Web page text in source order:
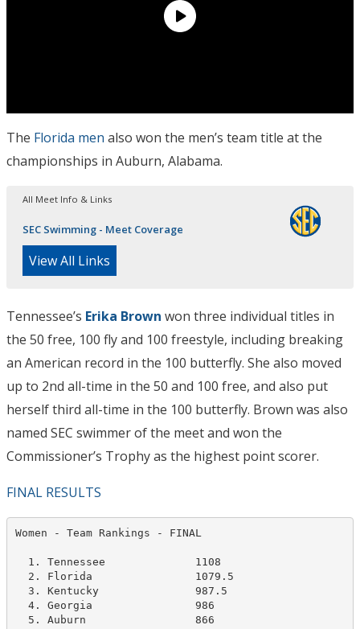
The Florida men also won the men’s team title at the
championships in Auburn, Alabama.
All Meet Info & Links
SEC Swimming - Meet Coverage
View All Links
Tennessee’s Erika Brown won three individual titles in
the 50 free, 100 fly and 100 freestyle, including breaking
an American record in the 100 butterfly. She also moved
up to 2nd all-time in the 50 and 100 free, and also put
herself third all-time in the 100 butterfly. Brown was also
named SEC swimmer of the meet and won the
Commissioner’s Trophy as the highest point scorer.
FINAL RESULTS
Women - Team Rankings - FINAL
  1. Tennessee              1108
  2. Florida                1079.5
  3. Kentucky               987.5
  4. Georgia                986
  5. Auburn                 866